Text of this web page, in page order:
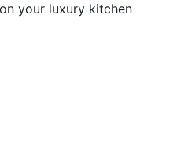
your luxury kitchen